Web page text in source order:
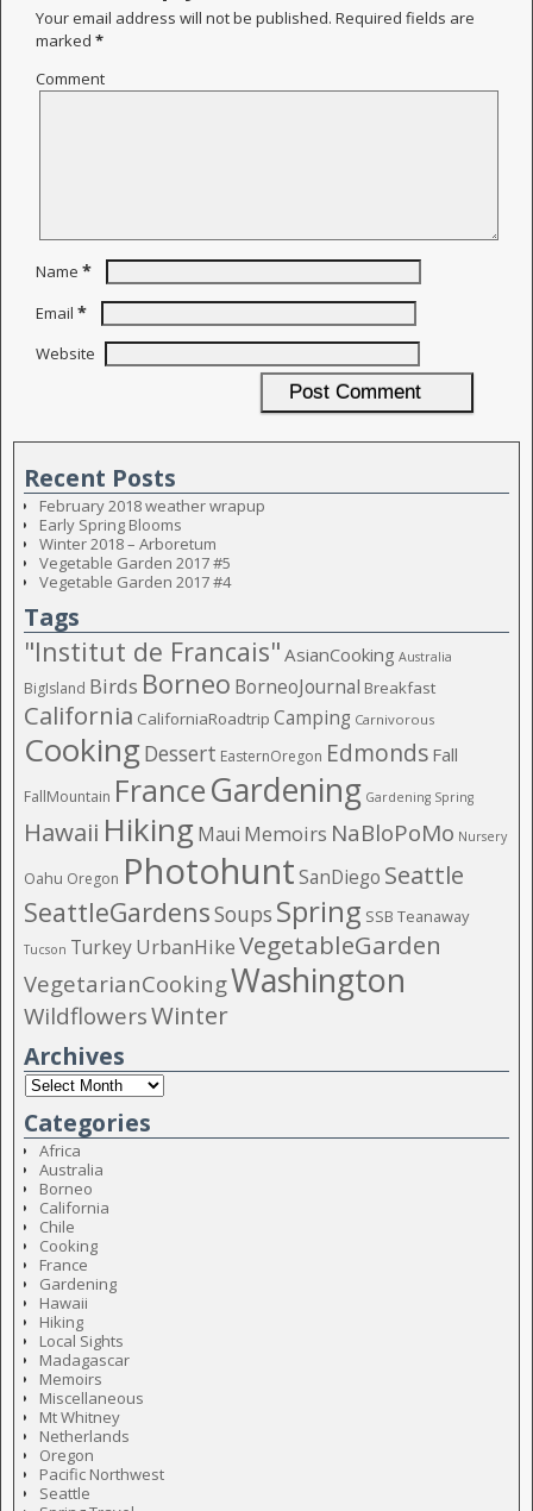
Your email address will not be published. Required fields are
marked *
Comment
Name *
Email *
Website
Recent Posts
February 2018 weather wrapup
Early Spring Blooms
Winter 2018 – Arboretum
Vegetable Garden 2017 #5
Vegetable Garden 2017 #4
Tags
"Institut de Francais" AsianCooking Australia
BigIsland Birds Borneo BorneoJournal Breakfast
California CaliforniaRoadtrip Camping Carnivorous
CookingDessert EasternOregon Edmonds Fall
FallMountain FranceGardening Gardening Spring
Hawaii HikingMaui Memoirs NaBloPoMo Nursery
Oahu Oregon PhotohuntSanDiego Seattle
SeattleGardensSoups Spring SSB Teanaway
Tucson TurkeyUrbanHikeVegetableGarden
VegetarianCookingWashington
WildflowersWinter
Archives
Categories
Africa
Australia
Borneo
California
Chile
Cooking
France
Gardening
Hawaii
Hiking
Local Sights
Madagascar
Memoirs
Miscellaneous
Mt Whitney
Netherlands
Oregon
Pacific Northwest
Seattle